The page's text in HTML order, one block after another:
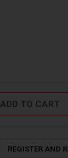
ADD TO CART
REGISTER AND